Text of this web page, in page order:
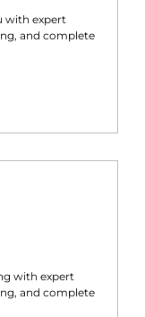
with expert
and complete
with expert
and complete